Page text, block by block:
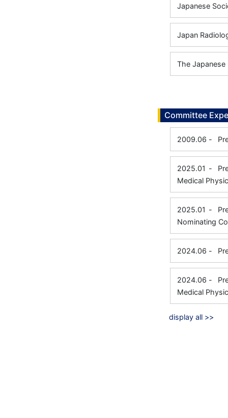
Japanese
Japan
The
Committee
2009.06 -
2025.01 -
Medical
2025.01 -
Nominating
2024.06 -
2024.06 -
Medical
display all >>